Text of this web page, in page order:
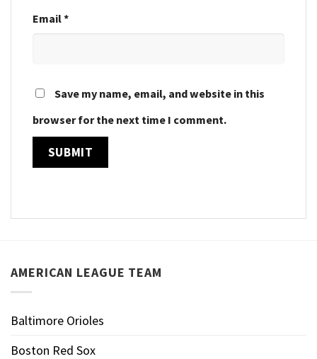
Email*
Save my name, email, and website in this
browser for the next time I comment.
AMERICAN LEAGUE TEAM
Baltimore Orioles
Boston Red Sox